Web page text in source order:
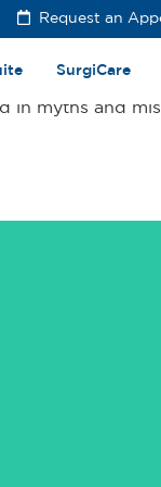
Request an
SurgiCare
in myths and